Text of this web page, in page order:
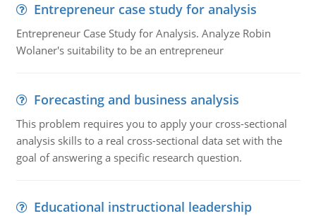
Entrepreneur case study for analysis
Entrepreneur Case Study for Analysis. Analyze Robin
Wolaner's suitability to be an entrepreneur
Forecasting and business analysis
This problem requires you to apply your cross-sectional
analysis skills to a real cross-sectional data set with the
goal of answering a specific research question.
Educational instructional leadership